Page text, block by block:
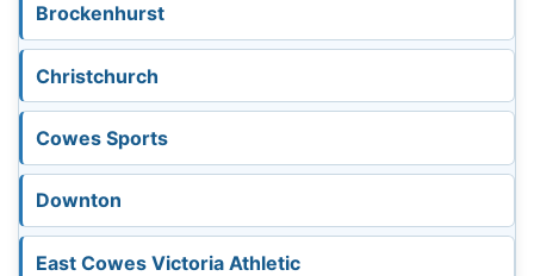
Brockenhurst
Christchurch
Cowes Sports
Downton
East Cowes Victoria Athletic